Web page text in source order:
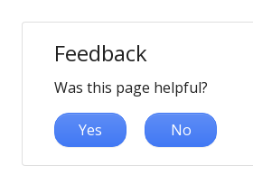
Feedback
Was this page helpful?
Yes No